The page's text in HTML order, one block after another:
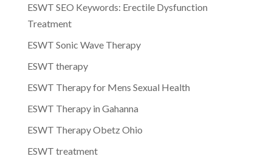
ESWT SEO Keywords: Erectile Dysfunction
Treatment
ESWT Sonic Wave Therapy
ESWT therapy
ESWT Therapy for Mens Sexual Health
ESWT Therapy in Gahanna
ESWT Therapy Obetz Ohio
ESWT treatment